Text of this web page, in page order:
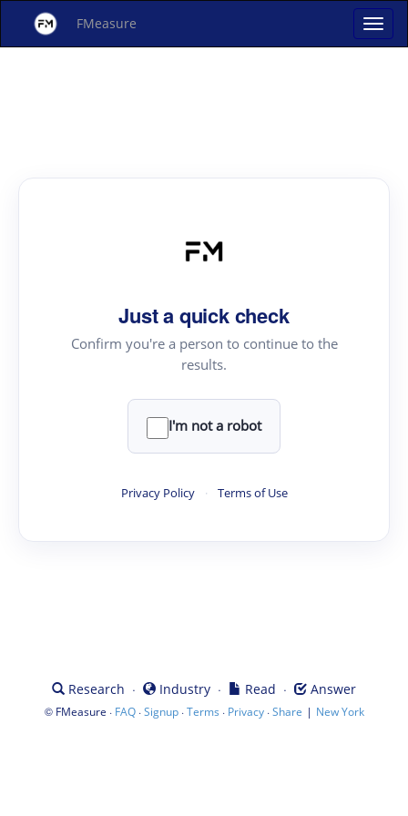
FMeasure
Just a quick check
Confirm you're a person to continue to the
results.
I'm not a robot
Privacy Policy · Terms of Use
Research · Industry · Read · Answer
© FMeasure · FAQ·Signup·Terms · Privacy·Share | New York